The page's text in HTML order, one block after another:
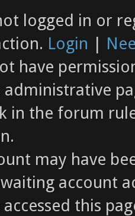
logged in or
Login |
have
administrative
in the forum
may have
account
accessed this